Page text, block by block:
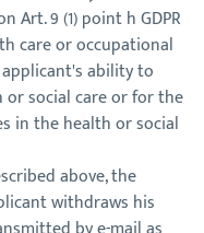
Art. 9 (1) point h GDPR
care or occupational
ability to
or social care or for the
in the health or social
above, the
withdraws his